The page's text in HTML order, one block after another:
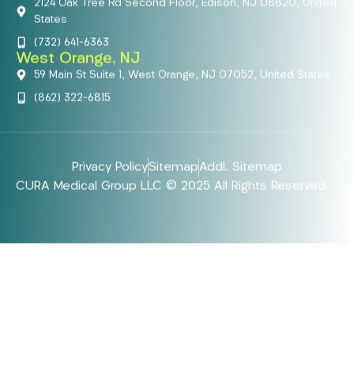
2124 Oak Tree Rd Second Floor, Edison, NJ 08820, United
States
(732) 641-6363
West Orange, NJ
59 Main St Suite 1, West Orange, NJ 07052, United States
(862) 322-6815
Privacy PolicySitemapAddl. Sitemap
CURA Medical Group LLC © 2025 All Rights Reserved